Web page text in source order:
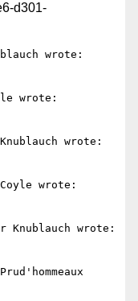
d301-
wrote:
wrote:
wrote:
wrote:
Knublauch wrote: